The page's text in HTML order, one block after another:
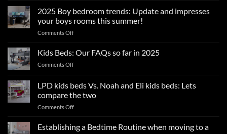
tips
for
a
nights
2025 Boy bedroom trends: Update and impresses
your boys rooms this summer!
Comments Offon
Boy
and
impresses
this
Kids Beds: Our FAQs so far in 2025
Comments Offon
Our
FAQs
so
LPD kids beds Vs. Noah and Eli kids beds: Lets
compare the two
Comments Offon
beds
Establishing a Bedtime Routine when moving to a